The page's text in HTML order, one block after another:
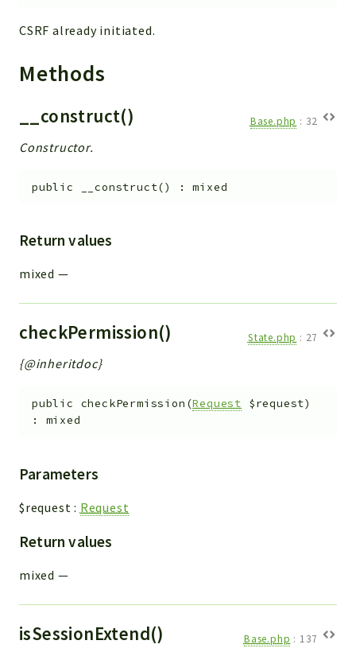
Settings
Model
Files
UIType
Views
UiType
AuthMethod
Files
InventoryField
Token
Deprecated
Markers
Indices
Files
CSRF already initiated.
Methods
__construct() Base.php : 32
Constructor.
public __construct() :mixed
Return values
mixed —
checkPermission() State.php : 27
{@inheritdoc}
public checkPermission (Request $request)
: mixed
Parameters
$request : Request
Return values
mixed —
isSessionExtend() Base.php : 137